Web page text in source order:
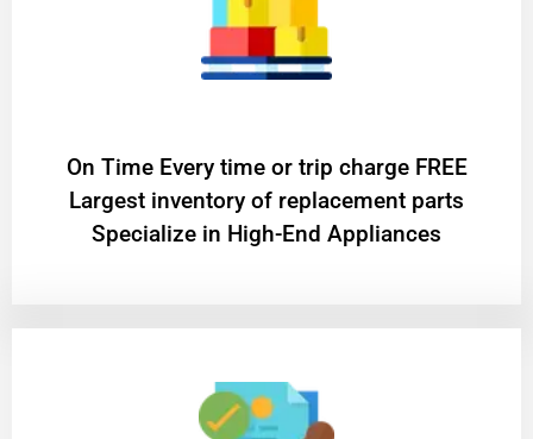
On Time Every time or trip charge FREE
Largest inventory of replacement parts
Specialize in High-End Appliances